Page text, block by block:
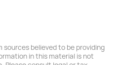
believed to be providing
in this material is not